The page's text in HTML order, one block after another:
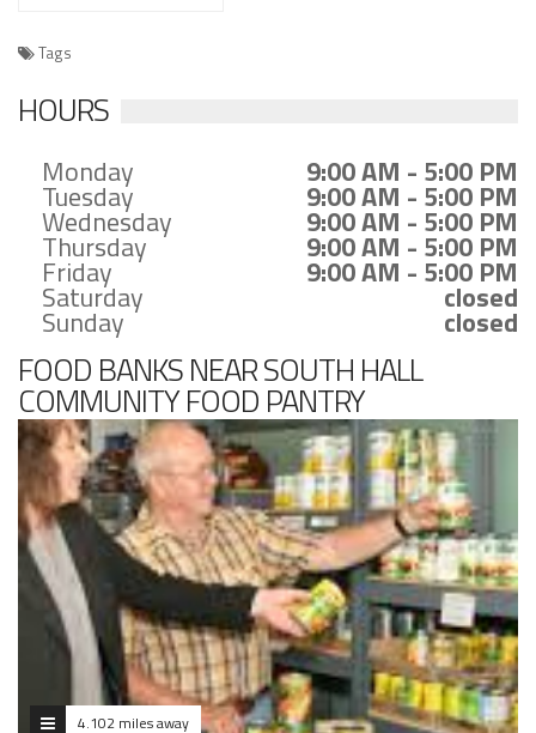
Tags
HOURS
Monday 9:00 AM - 5:00 PM
Tuesday 9:00 AM - 5:00 PM
Wednesday 9:00 AM - 5:00 PM
Thursday 9:00 AM - 5:00 PM
Friday 9:00 AM - 5:00 PM
Saturday closed
Sunday closed
FOOD BANKS NEAR SOUTH HALL
COMMUNITY FOOD PANTRY
4.102 miles away